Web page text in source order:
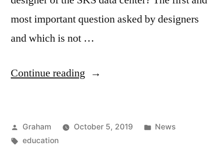
most important question asked by designers
and which is not …
Continue reading “SDR
Posted
by
Graham October 5, 2019
Posted
News
Tags:
education